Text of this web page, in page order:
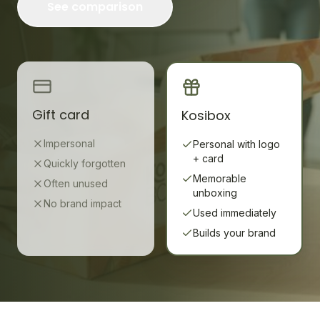
Gift card
Impersonal
Quickly forgotten
Often unused
No brand impact
Kosibox
Personal with logo
+ card
Memorable
unboxing
Used immediately
Builds your brand